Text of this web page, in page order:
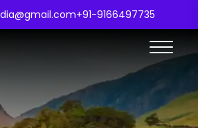
+91-9166497735